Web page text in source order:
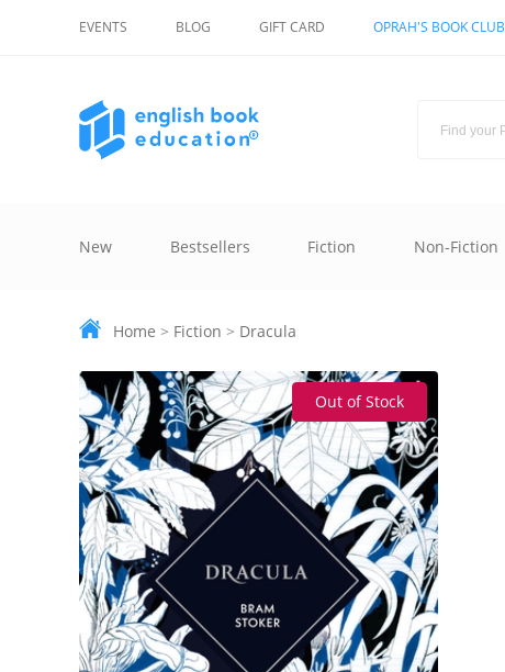
EVENTS BLOG GIFT CARD OPRAH'S BOOK CLUB
New Bestsellers Fiction Non-Fiction
Home > Fiction > Dracula
Out of Stock